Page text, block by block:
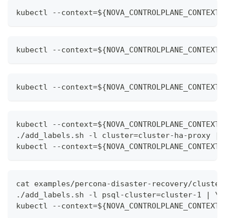
kubectl --
kubectl --
kubectl --
kubectl --
./add_labels.sh -l cluster=cluster-ha-proxy |
kubectl --
cat examples/percona-disaster-recovery/
./add_labels.sh -l psql-cluster=cluster-1 | \
kubectl --